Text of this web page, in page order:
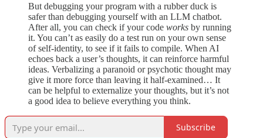
But debugging your program with a rubber duck is
safer than debugging yourself with an LLM chatbot.
After all, you can check if your code works by running
it. You can’t as easily do a test run on your own sense
of self-identity, to see if it fails to compile. When AI
echoes back a user’s thoughts, it can reinforce harmful
ideas. Verbalizing a paranoid or psychotic thought may
give it more force than leaving it half-examined… It
can be helpful to externalize your thoughts, but it’s not
a good idea to believe everything you think.
Subscribe